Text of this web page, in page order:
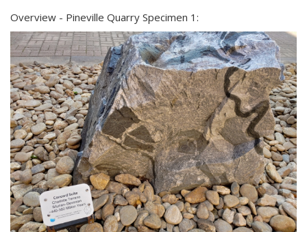
Overview - Pineville Quarry Specimen 1: